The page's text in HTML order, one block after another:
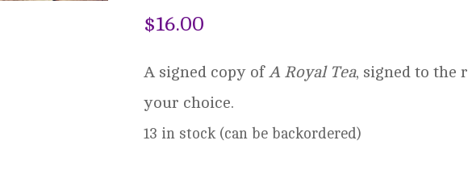
based on
$16.00
A signed copy ofA Royal Tea, signed to the
your choice.
13 in stock (can be backordered)